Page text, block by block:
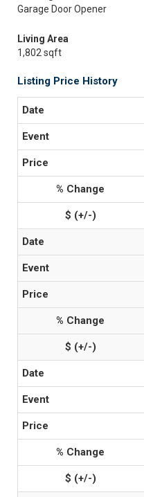
Garage Door Opener
Living Area
1,802 sqft
Listing Price History